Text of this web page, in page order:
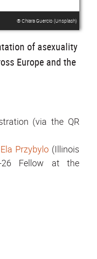
® Chiara Guercio (Unsplash)
of asexuality
Europe and the
(via the QR
Ela Przybylo (Illinois
26 Fellow at the